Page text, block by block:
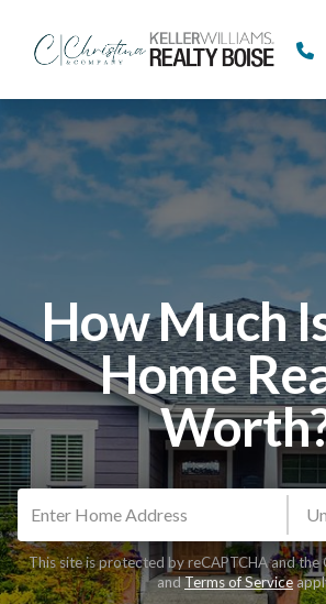
How Much
Home
This site is protected by reCAPTCHA and the
andTerms of Service